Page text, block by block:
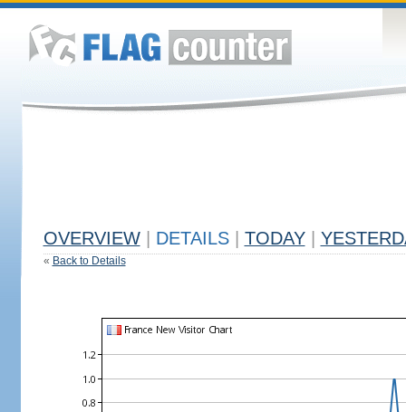
OVERVIEW DETAILS TODAY
« Back to Details